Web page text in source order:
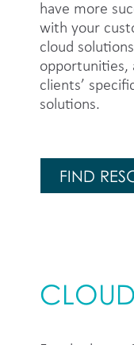
have more
with your
cloud
opportunities,
clients’
solutions.
FIND